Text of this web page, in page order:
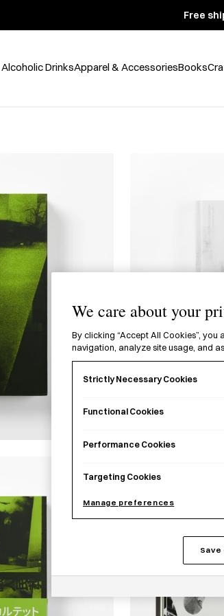
Free
Alcoholic DrinksApparel & AccessoriesBooks
We care about your
By clicking “Accept All Cookies”,
navigation, analyze site usage, and
Strictly Necessary Cookies
Functional Cookies
Performance Cookies
Targeting Cookies
Manage preferences
Save